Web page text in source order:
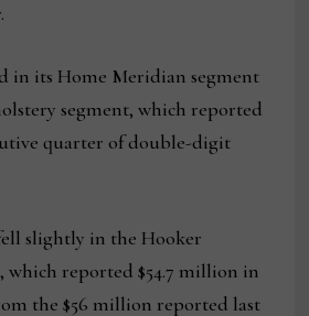
in its Home Meridian segment
segment, which reported
quarter of double-digit
slightly in the Hooker
which reported $54.7 million in
the $56 million reported last